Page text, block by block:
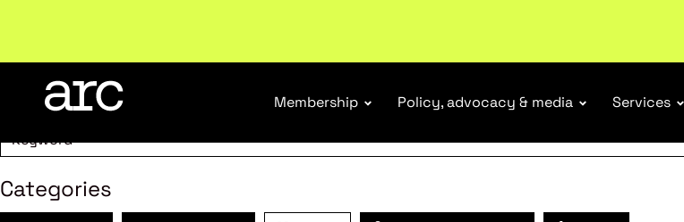
Membership Policy, advocacy & media Services
MEMBER BENEFITS
Search
Categories